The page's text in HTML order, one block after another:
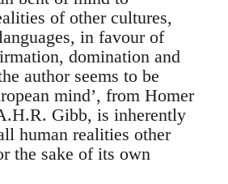
of other cultures,
in favour of
domination and
author seems to be
mind’, from Homer
Gibb, is inherently
human realities other
the sake of its own